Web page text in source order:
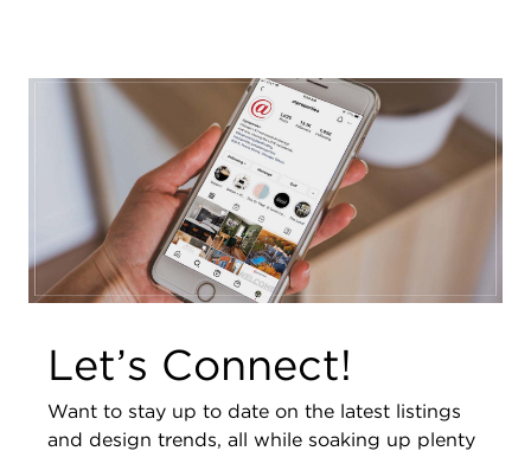
Let’s Connect!
Want to stay up to date on the latest listings
and design trends, all while soaking up plenty